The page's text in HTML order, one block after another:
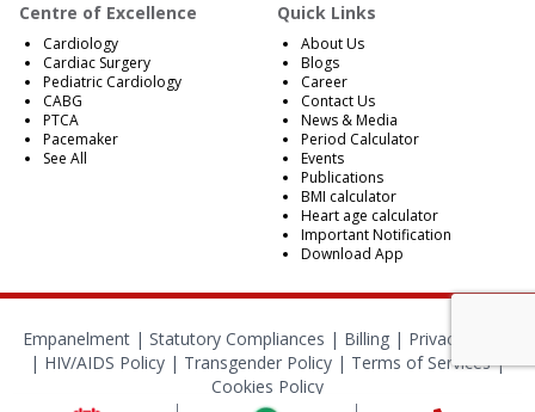
Centre of Excellence
Cardiology
Cardiac Surgery
Pediatric Cardiology
CABG
PTCA
Pacemaker
See All
Quick Links
About Us
Blogs
Career
Contact Us
News & Media
Period Calculator
Events
Publications
BMI calculator
Heart age calculator
Important Notification
Download App
Empanelment| Statutory Compliances | Billing| Privacy Policy
| HIV/AIDS Policy | Transgender Policy | Terms of Services|
Cookies Policy